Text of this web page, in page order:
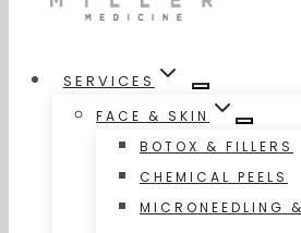
SERVICES
FACE & SKIN
BOTOX & FILLERS
CHEMICAL PEELS
MICRONEEDLING